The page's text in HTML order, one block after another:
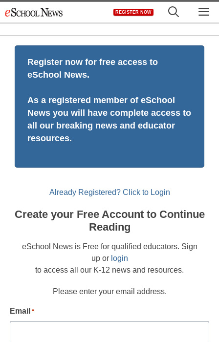
to
REGISTER NOW
Register now for free access to
eSchool News.
As a registered member of eSchool
News you will have complete access to
all our breaking news and educator
resources.
Already Registered? Click to Login
Create your Free Account to Continue
Reading
eSchool News is Free for qualified educators. Sign
up or login
to access all our K-12 news and resources.
Please enter your email address.
Email *